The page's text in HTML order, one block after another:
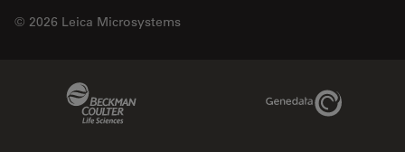
© 2026 Leica Microsystems
Genedata Link